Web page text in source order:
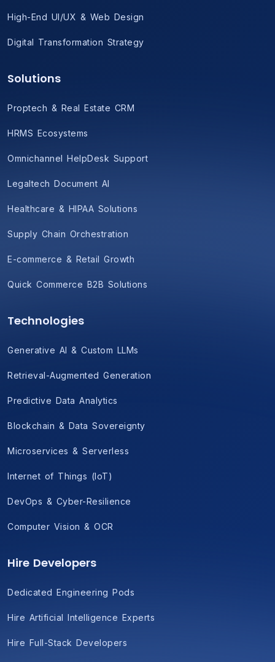
High-End UI/UX & Web Design
Digital Transformation Strategy
Solutions
Proptech & Real Estate CRM
HRMS Ecosystems
Omnichannel HelpDesk Support
Legaltech Document AI
Healthcare & HIPAA Solutions
Supply Chain Orchestration
E-commerce & Retail Growth
Quick Commerce B2B Solutions
Technologies
Generative AI & Custom LLMs
Retrieval-Augmented Generation
Predictive Data Analytics
Blockchain & Data Sovereignty
Microservices & Serverless
Internet of Things (IoT)
DevOps & Cyber-Resilience
Computer Vision & OCR
Hire Developers
Dedicated Engineering Pods
Hire Artificial Intelligence Experts
Hire Full-Stack Developers